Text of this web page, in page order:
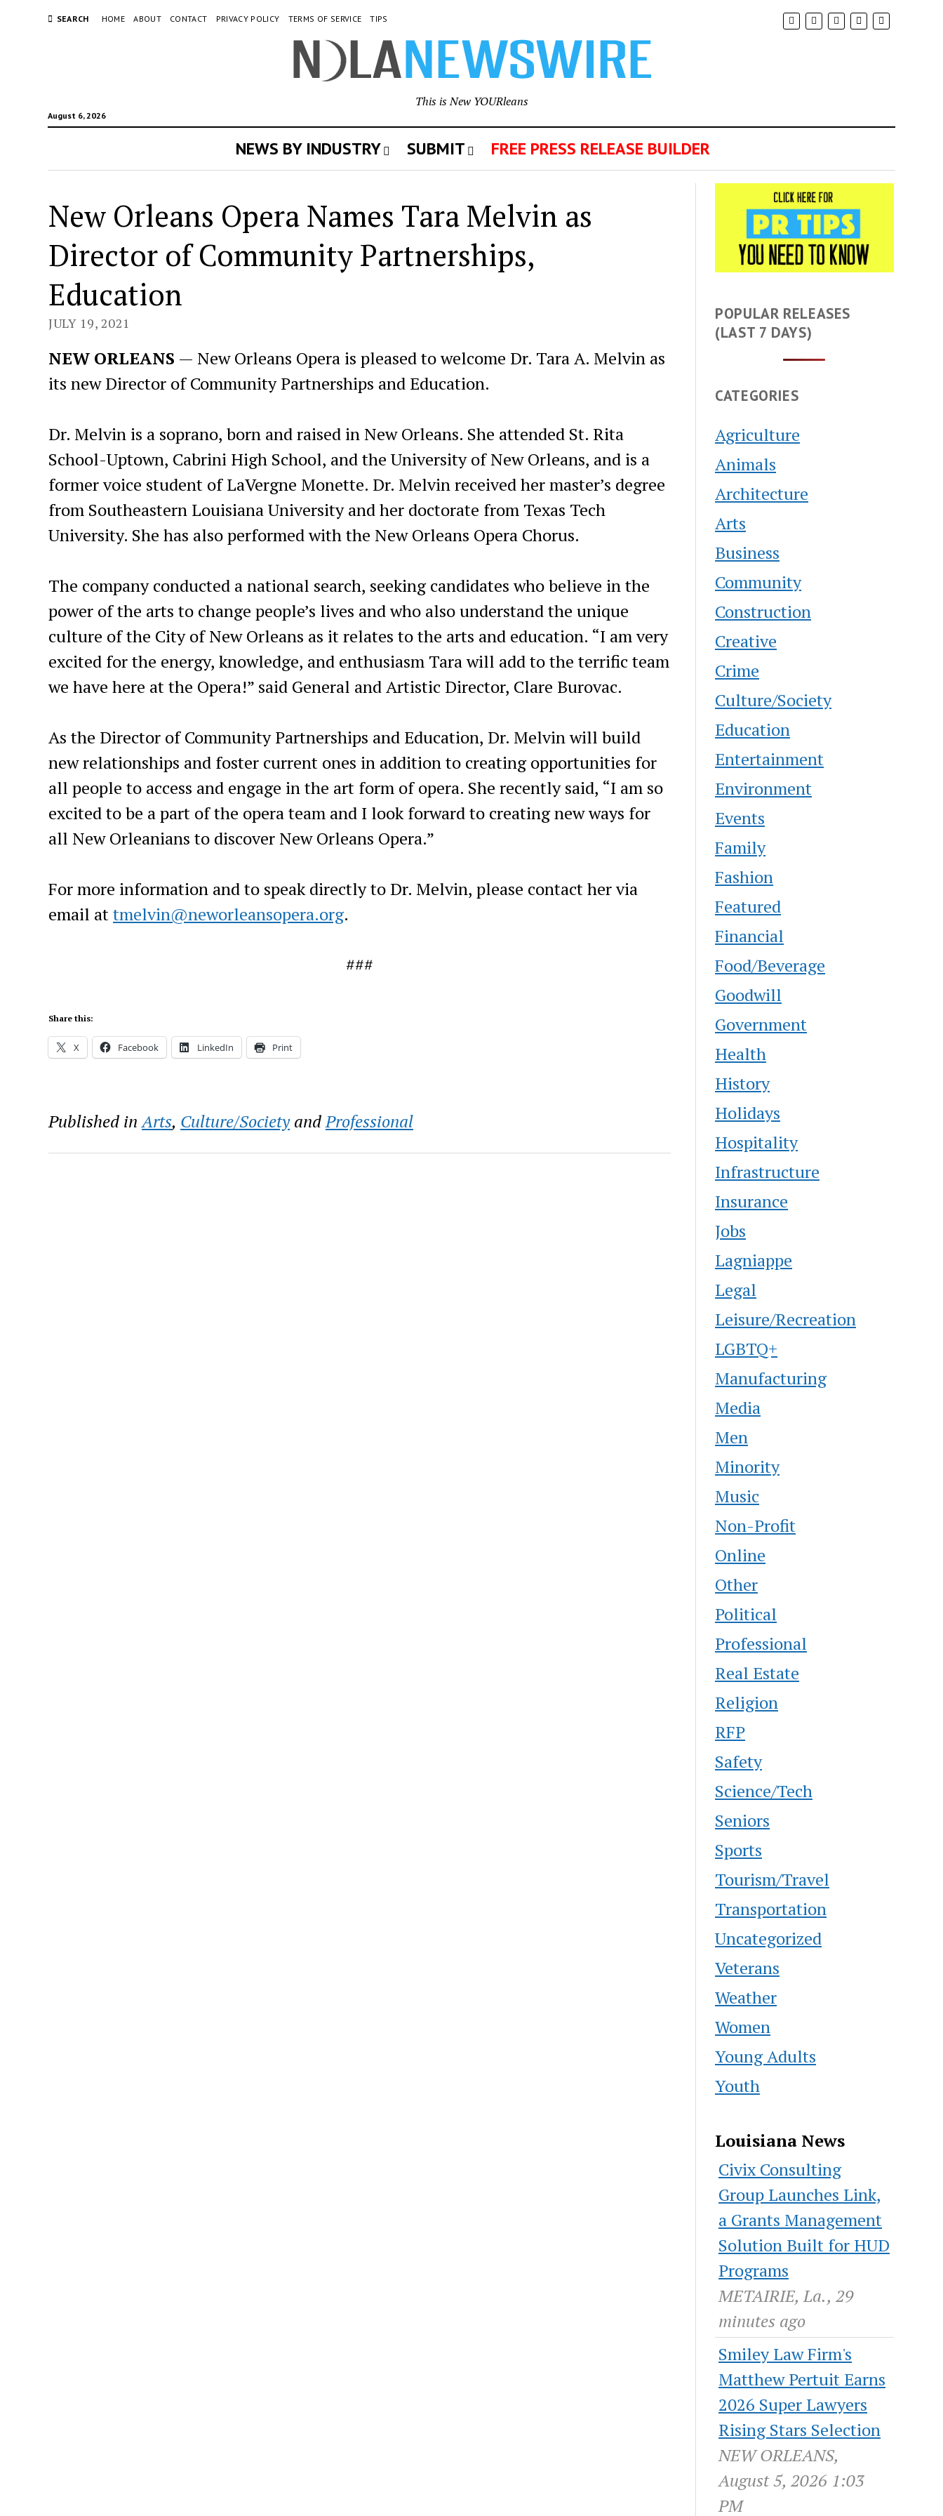
SEARCH HOME ABOUT CONTACT PRIVACY POLICY TERMS OF SERVICE TIPS
August 6, 2026
This is New YOURleans
NEWS BY INDUSTRY SUBMIT FREE PRESS RELEASE BUILDER
New Orleans Opera Names Tara Melvin as
Director of Community Partnerships,
Education
JULY 19, 2021
NEW ORLEANS — New Orleans Opera is pleased to welcome Dr. Tara A. Melvin as
its new Director of Community Partnerships and Education.
Dr. Melvin is a soprano, born and raised in New Orleans. She attended St. Rita
School-Uptown, Cabrini High School, and the University of New Orleans, and is a
former voice student of LaVergne Monette. Dr. Melvin received her master’s degree
from Southeastern Louisiana University and her doctorate from Texas Tech
University. She has also performed with the New Orleans Opera Chorus.
The company conducted a national search, seeking candidates who believe in the
power of the arts to change people’s lives and who also understand the unique
culture of the City of New Orleans as it relates to the arts and education. “I am very
excited for the energy, knowledge, and enthusiasm Tara will add to the terrific team
we have here at the Opera!” said General and Artistic Director, Clare Burovac.
As the Director of Community Partnerships and Education, Dr. Melvin will build
new relationships and foster current ones in addition to creating opportunities for
all people to access and engage in the art form of opera. She recently said, “I am so
excited to be a part of the opera team and I look forward to creating new ways for
all New Orleanians to discover New Orleans Opera.”
For more information and to speak directly to Dr. Melvin, please contact her via
email attmelvin@neworleansopera.org.
###
Share this:
X Facebook LinkedIn Print
Published in Arts, Culture/SocietyandProfessional
POPULAR RELEASES
(LAST 7 DAYS)
CATEGORIES
Agriculture
Animals
Architecture
Arts
Business
Community
Construction
Creative
Crime
Culture/Society
Education
Entertainment
Environment
Events
Family
Fashion
Featured
Financial
Food/Beverage
Goodwill
Government
Health
History
Holidays
Hospitality
Infrastructure
Insurance
Jobs
Lagniappe
Legal
Leisure/Recreation
LGBTQ+
Manufacturing
Media
Men
Minority
Music
Non-Profit
Online
Other
Political
Professional
Real Estate
Religion
RFP
Safety
Science/Tech
Seniors
Sports
Tourism/Travel
Transportation
Uncategorized
Veterans
Weather
Women
Young Adults
Youth
Louisiana News
Civix Consulting
Group Launches Link,
a Grants Management
Solution Built for HUD
Programs
METAIRIE, La., 29
minutes ago
Smiley Law Firm's
Matthew Pertuit Earns
2026 Super Lawyers
Rising Stars Selection
NEW ORLEANS,
August 5, 2026 1:03
PM